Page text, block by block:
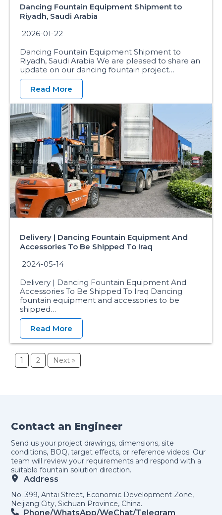
Dancing Fountain Equipment Shipment to
Riyadh, Saudi Arabia
2026-01-22
Dancing Fountain Equipment Shipment to
Riyadh, Saudi Arabia We are pleased to share an
update on our dancing fountain project…
Read More
Delivery | Dancing Fountain Equipment And
Accessories To Be Shipped To Iraq
2024-05-14
Delivery | Dancing Fountain Equipment And
Accessories To Be Shipped To Iraq Dancing
fountain equipment and accessories to be
shipped…
Read More
1 2 Next »
Contact an Engineer
Send us your project drawings, dimensions, site
conditions, BOQ, target effects, or reference videos. Our
team will review your requirements and respond with a
suitable fountain solution direction.
Address
No. 399, Antai Street, Economic Development Zone,
Neijiang City, Sichuan Province, China.
Phone/WhatsApp/weChat/telegram